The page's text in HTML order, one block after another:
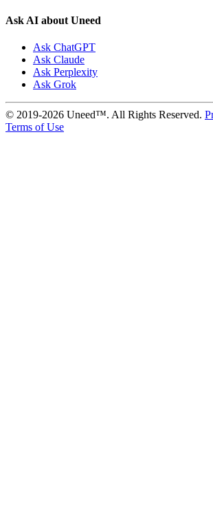
Ask AI about Uneed
Ask ChatGPT
Ask Claude
Ask Perplexity
Ask Grok
© 2019-2026 Uneed™. All Rights Reserved.
Terms of Use